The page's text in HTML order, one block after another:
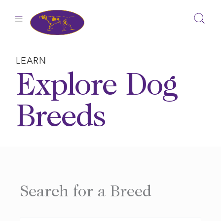
LEARN
Explore Dog
Breeds
Search for a Breed